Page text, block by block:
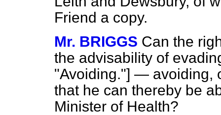
Friend a copy.
Mr. BRIGGS Can the
the advisability of
"Avoiding."] — avoiding,
that he can thereby be
Minister of Health?